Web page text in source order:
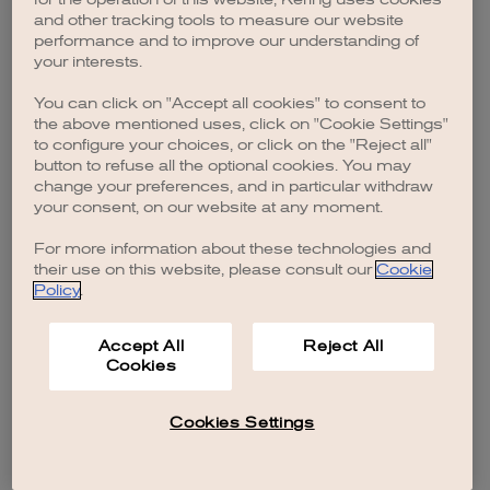
browser console for more information).
and other tracking tools to measure our website
performance and to improve our understanding of
your interests.
You can click on "Accept all cookies" to consent to
the above mentioned uses, click on "Cookie Settings"
to configure your choices, or click on the "Reject all"
button to refuse all the optional cookies. You may
change your preferences, and in particular withdraw
your consent, on our website at any moment.
For more information about these technologies and
their use on this website, please consult our Cookie
Policy.
Accept All
Cookies
Reject All
Cookies Settings